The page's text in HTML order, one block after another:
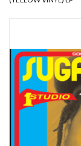
Tapes
Top Picks of 2025
Essential Grooves